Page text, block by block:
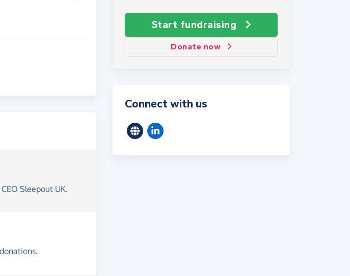
Start fundraising
Donate now
Sleepout UK.
Connect with us